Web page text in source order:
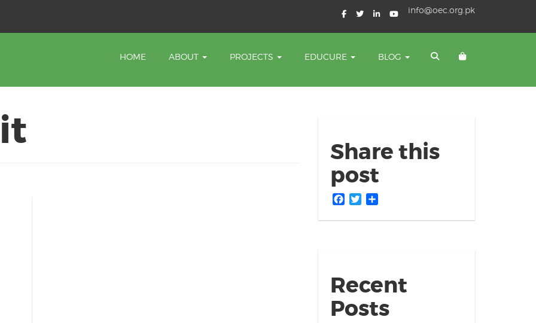
info@oec.org.pk
HOME ABOUT PROJECTS EDUCURE BLOG
Share this
post
Facebook
Twitter
Recent
Posts